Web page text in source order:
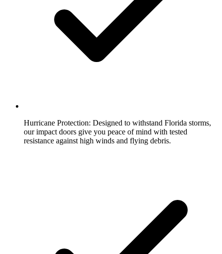
Hurricane Protection: Designed to withstand Florida storms,
our impact doors give you peace of mind with tested
resistance against high winds and flying debris.